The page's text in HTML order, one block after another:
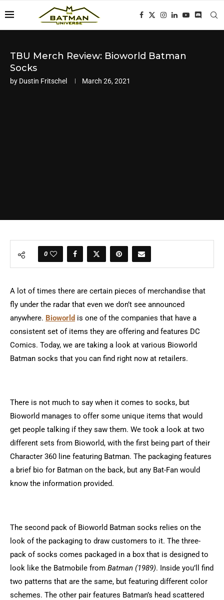
TBU Merch Review: Bioworld Batman
Socks
by Dustin Fritschel March 26, 2021
0
A lot of times there are certain pieces of merchandise that
fly under the radar that even we don’t see announced
anywhere. Bioworld is one of the companies that have a
consistent set of items they are offering and features DC
Comics. Today, we are taking a look at various Bioworld
Batman socks that you can find right now at retailers.
There is not much to say when it comes to socks, but
Bioworld manages to offer some unique items that would
get people talking if they saw them. We took a look at two
different sets from Bioworld, with the first being part of their
Character 360 line featuring Batman. The packaging features
a brief bio for Batman on the back, but any Bat-Fan would
know the information provided.
The second pack of Bioworld Batman socks relies on the
look of the packaging to draw customers to it. The three-
pack of socks comes packaged in a box that is designed to
look like the Batmobile from Batman (1989). Inside you’ll find
two patterns that are the same, but featuring different color
schemes. The other pair features Batman’s head scattered